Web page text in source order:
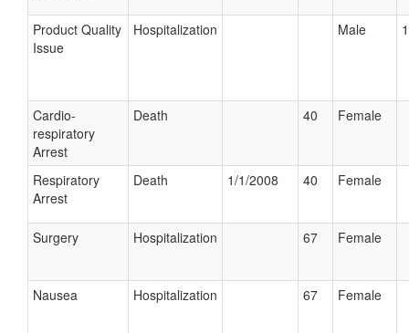
Product Quality
Issue
Hospitalization Male
Cardio-
respiratory
Arrest
Death 40 Female
Respiratory
Arrest
Death 1/1/2008 40 Female
Surgery Hospitalization 67 Female
Nausea Hospitalization 67 Female